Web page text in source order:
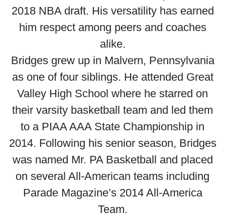
2018 NBA draft. His versatility has earned
him respect among peers and coaches
alike.
Bridges grew up in Malvern, Pennsylvania
as one of four siblings. He attended Great
Valley High School where he starred on
their varsity basketball team and led them
to a PIAA AAA State Championship in
2014. Following his senior season, Bridges
was named Mr. PA Basketball and placed
on several All-American teams including
Parade Magazine’s 2014 All-America
Team.